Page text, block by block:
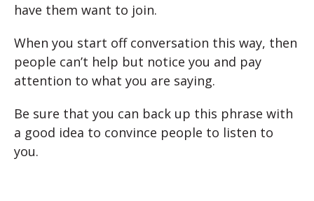
have them want to join.
When you start off conversation this way, then
people can’t help but notice you and pay
attention to what you are saying.
Be sure that you can back up this phrase with
a good idea to convince people to listen to
you.